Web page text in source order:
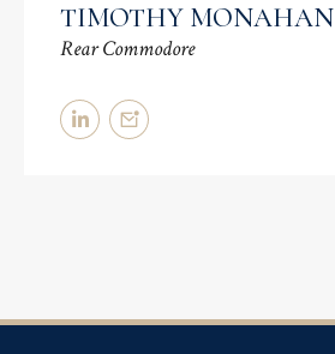
TIMOTHY MONAHAN
Rear Commodore